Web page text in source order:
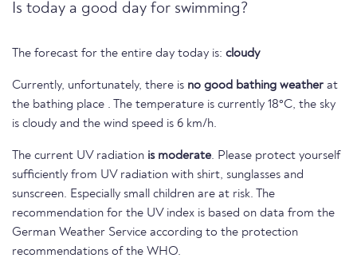
Is today a good day for swimming?
The forecast for the entire day today is: cloudy
Currently, unfortunately, there is no good bathing weather at
the bathing place . The temperature is currently 18°C, the sky
is cloudy and the wind speed is 6 km/h.
The current UV radiation is moderate. Please protect yourself
sufficiently from UV radiation with shirt, sunglasses and
sunscreen. Especially small children are at risk. The
recommendation for the UV index is based on data from the
German Weather Service according to the protection
recommendations of the WHO.